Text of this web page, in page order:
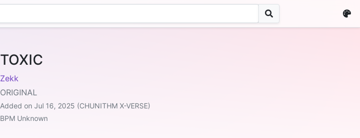
TOXIC
Zekk
ORIGINAL
Added on Jul 16, 2025 (CHUNITHM X-VERSE)
BPM Unknown